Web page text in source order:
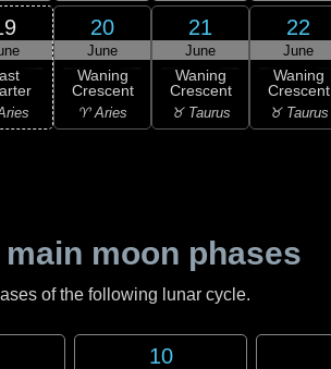
20
June
Waning
Crescent
♈ Aries
21
June
Waning
Crescent
♉ Taurus
22
June
Waning
Crescent
♉ Taurus
moon phases
of the following lunar cycle.
10